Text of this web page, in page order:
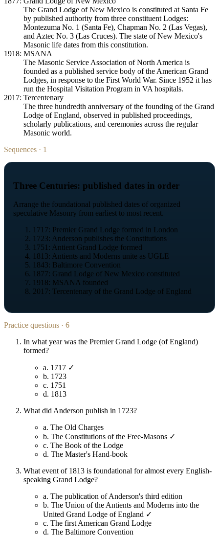
The Grand Lodge of New Mexico is constituted at Santa Fe
by published authority from three constituent Lodges:
Montezuma No. 1 (Santa Fe), Chapman No. 2 (Las Vegas),
and Aztec No. 3 (Las Cruces). The state of New Mexico's
Masonic life dates from this constitution.
1918: MSANA
The Masonic Service Association of North America is
founded as a published service body of the American Grand
Lodges, in response to the First World War. Since 1952 it has
run the Hospital Visitation Program in VA hospitals.
2017: Tercentenary
The three hundredth anniversary of the founding of the Grand
Lodge of England, observed in published proceedings,
scholarly publications, and ceremonies across the regular
Masonic world.
Sequences · 1
Three Centuries: published dates in order
Arrange the foundational published dates of organized
speculative Masonry from earliest to most recent.
1717: Premier Grand Lodge formed in London
1723: Anderson publishes the Constitutions
1751: Antient Grand Lodge formed
1813: Antients and Moderns unite as UGLE
1843: Baltimore Convention
1877: Grand Lodge of New Mexico constituted
1918: MSANA founded
2017: Tercentenary of the Grand Lodge of England
Practice questions · 6
In what year was the Premier Grand Lodge (of England)
formed?
a. 1717 ✓
b. 1723
c. 1751
d. 1813
What did Anderson publish in 1723?
a. The Old Charges
b. The Constitutions of the Free-Masons ✓
c. The Book of the Lodge
d. The Master's Hand-book
What event of 1813 is foundational for almost every English-
speaking Grand Lodge?
a. The publication of Anderson's third edition
b. The Union of the Antients and Moderns into the
United Grand Lodge of England ✓
c. The first American Grand Lodge
d. The Baltimore Convention